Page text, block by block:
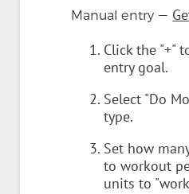
Manual entry —
Click the "+"
entry goal.
Select "Do
type.
Set how
to workout
units to